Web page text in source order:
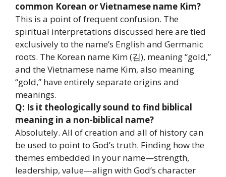
common Korean or Vietnamese name Kim?
This is a point of frequent confusion. The
spiritual interpretations discussed here are tied
exclusively to the name’s English and Germanic
roots. The Korean name Kim (김), meaning “gold,”
and the Vietnamese name Kim, also meaning
“gold,” have entirely separate origins and
meanings.
Q: Is it theologically sound to find biblical
meaning in a non-biblical name?
Absolutely. All of creation and all of history can
be used to point to God’s truth. Finding how the
themes embedded in your name—strength,
leadership, value—align with God’s character